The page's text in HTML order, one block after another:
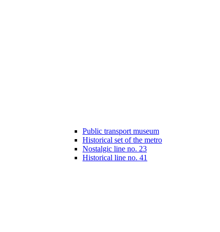
Public transport museum
Historical set of the metro
Nostalgic line no. 23
Historical line no. 41